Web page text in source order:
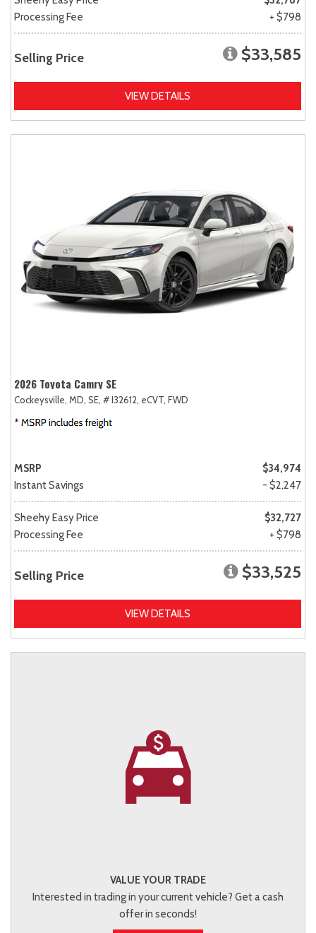
Processing Fee
+ $798
Selling Price $33,585
VIEW DETAILS
2026 Toyota Camry SE
Cockeysville, MD, SE, # I32612, eCVT, FWD
MSRP
$34,974
Instant Savings
- $2,247
Sheehy Easy Price
$32,727
Processing Fee
+ $798
Selling Price $33,525
VIEW DETAILS
VALUE YOUR TRADE
Interested in trading in your current vehicle? Get a cash
offer in seconds!